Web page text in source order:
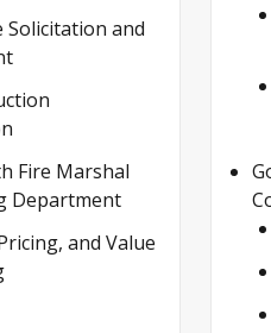
Solicitation and
Fire Marshal
Department
and Value